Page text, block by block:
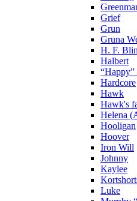
Grief
Grun
Gruna
H. F.
Halbert
Hardcore
Hawk
Hawk's
Helena
Hooligan
Hoover
Iron Will
Johnny
Kaylee
Luke